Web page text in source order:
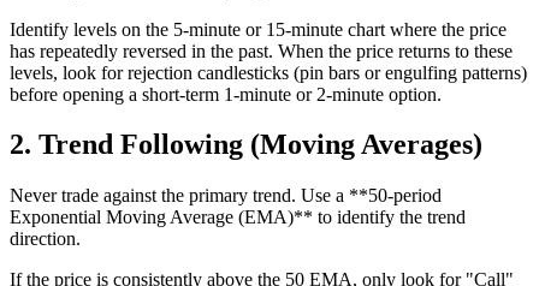
Identify levels on the 5-minute or 15-minute chart where the price
has repeatedly reversed in the past. When the price returns to these
levels, look for rejection candlesticks (pin bars or engulfing patterns)
before opening a short-term 1-minute or 2-minute option.
2. Trend Following (Moving Averages)
Never trade against the primary trend. Use a **50-period
Exponential Moving Average (EMA)** to identify the trend
direction.
If the price is consistently above the 50 EMA, only look for "Call"